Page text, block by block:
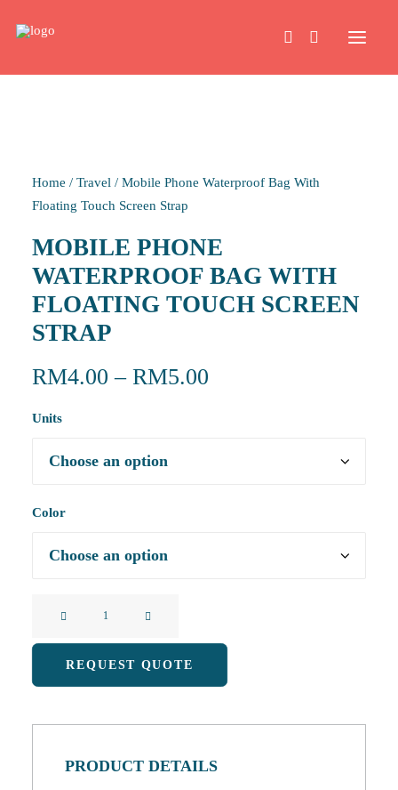
ABOUT
CONTACT
Home / Travel / Mobile Phone Waterproof Bag With
Floating Touch Screen Strap
MOBILE PHONE
WATERPROOF BAG WITH
FLOATING TOUCH SCREEN
STRAP
RM4.00 – RM5.00
Units
Color
Waterproof
REQUEST QUOTE
PRODUCT DETAILS